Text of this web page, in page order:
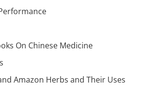
On Chinese Medicine
Amazon Herbs and Their Uses